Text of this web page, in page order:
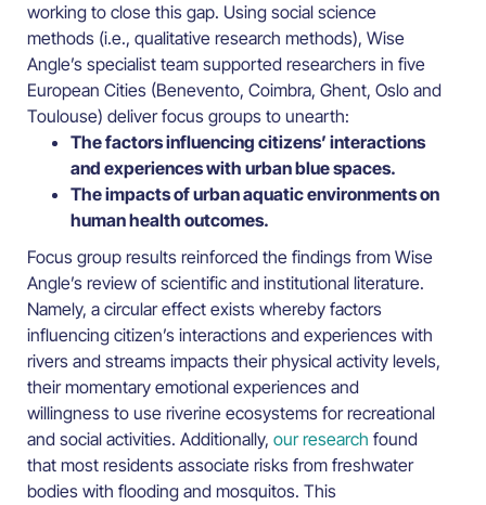
working to close this gap. Using social science
methods (i.e., qualitative research methods), Wise
Angle’s specialist team supported researchers in five
European Cities (Benevento, Coimbra, Ghent, Oslo and
Toulouse) deliver focus groups to unearth:
The factors influencing citizens’ interactions
and experiences with urban blue spaces.
The impacts of urban aquatic environments on
human health outcomes.
Focus group results reinforced the findings from Wise
Angle’s review of scientific and institutional literature.
Namely, a circular effect exists whereby factors
influencing citizen’s interactions and experiences with
rivers and streams impacts their physical activity levels,
their momentary emotional experiences and
willingness to use riverine ecosystems for recreational
and social activities. Additionally,our research found
that most residents associate risks from freshwater
bodies with flooding and mosquitos. This